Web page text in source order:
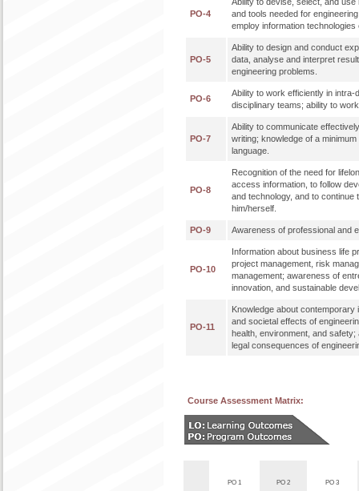
PO-4
and tools needed for
employ information technologies
PO-5
Ability to design and conduct
data, analyse and interpret
engineering problems.
PO-6
Ability to work efficiently in intra-
disciplinary teams; ability to
PO-7
Ability to communicate
writing; knowledge of a
language.
PO-8
Recognition of the need for
access information, to follow
and technology, and to continue
him/herself.
PO-9 Awareness of professional and
PO-10
Information about business life
project management, risk
management; awareness of
innovation, and sustainable
PO-11
Knowledge about contemporary
and societal effects of
health, environment, and
legal consequences of
Course Assessment Matrix:
PO 1 PO 2 PO 3